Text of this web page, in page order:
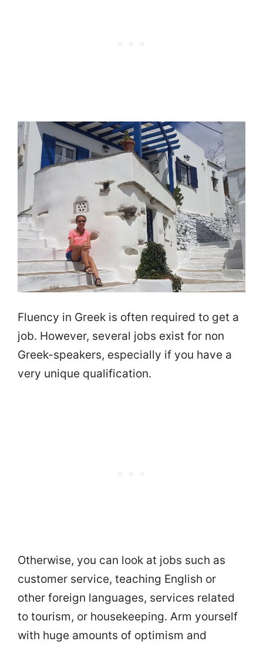
Fluency in Greek is often required to get a
job. However, several jobs exist for non
Greek-speakers, especially if you have a
very unique qualification.
Otherwise, you can look at jobs such as
customer service, teaching English or
other foreign languages, services related
to tourism, or housekeeping. Arm yourself
with huge amounts of optimism and